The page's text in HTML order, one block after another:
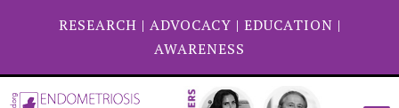
RESEARCH | ADVOCACY | EDUCATION |
AWARENESS